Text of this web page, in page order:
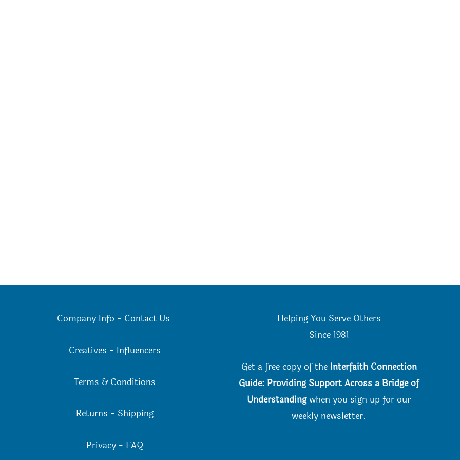
Company Info - Contact Us
Creatives - Influencers
Terms & Conditions
Returns - Shipping
Privacy - FAQ
Helping You Serve Others
Since 1981
Get a free copy of the Interfaith Connection
Guide: Providing Support Across a Bridge of
Understandingwhen you sign up for our
weekly newsletter.